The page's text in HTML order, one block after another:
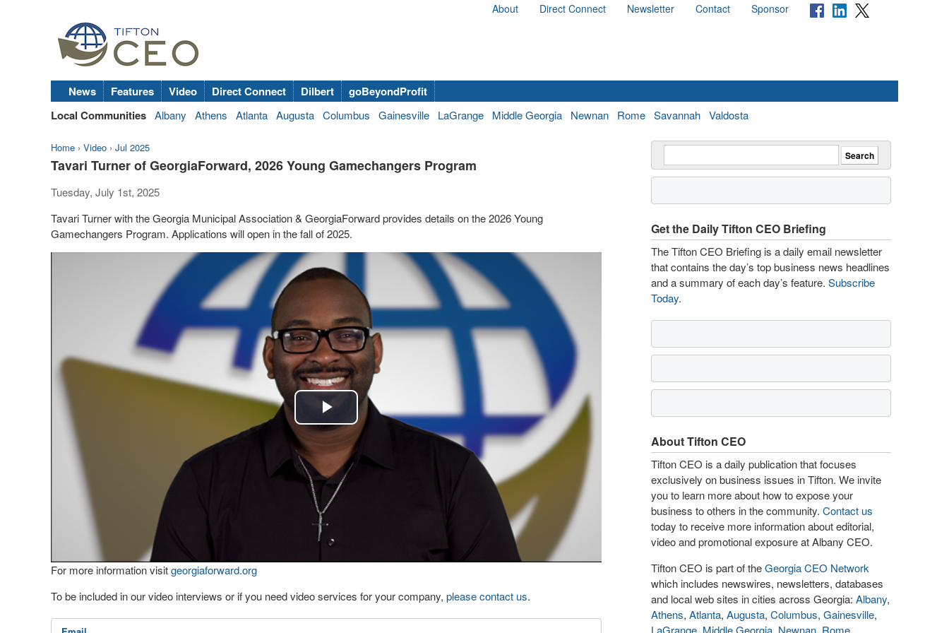
About Direct Connect Newsletter Contact Sponsor
News Features Video Direct Connect Dilbert
goBeyondProfit
Local Communities Albany Athens Atlanta Augusta Columbus Gainesville LaGrange Middle Georgia Newnan Rome Savannah Valdosta
Home › Video › Jul 2025
Tavari Turner of GeorgiaForward, 2026 Young Gamechangers Program
Tuesday, July 1st, 2025
Tavari Turner with the Georgia Municipal Association & GeorgiaForward provides details on the 2026 Young
Gamechangers Program. Applications will open in the fall of 2025.
Play
Video
For more information visitgeorgiaforward.org
To be included in our video interviews or if you need video services for your company, please contact us.
Get the Daily Tifton CEO Briefing
The Tifton CEO Briefing is a daily email newsletter
that contains the day’s top business news headlines
and a summary of each day’s feature. Subscribe
Today.
About Tifton CEO
Tifton CEO is a daily publication that focuses
exclusively on business issues in Tifton. We invite
you to learn more about how to expose your
business to others in the community. Contact us
today to receive more information about editorial,
video and promotional exposure at Albany CEO.
Tifton CEO is part of theGeorgia CEO Network
which includes newswires, newsletters, databases
and local web sites in cities across Georgia: Albany,
Athens, Atlanta, Augusta, Columbus, Gainesville,
LaGrange Middle Georgia Newnan Rome